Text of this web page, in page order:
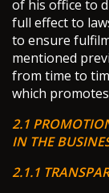
of his office to
full effect to
to ensure
mentioned
from time to
which
2.1
IN THE
2.1.1